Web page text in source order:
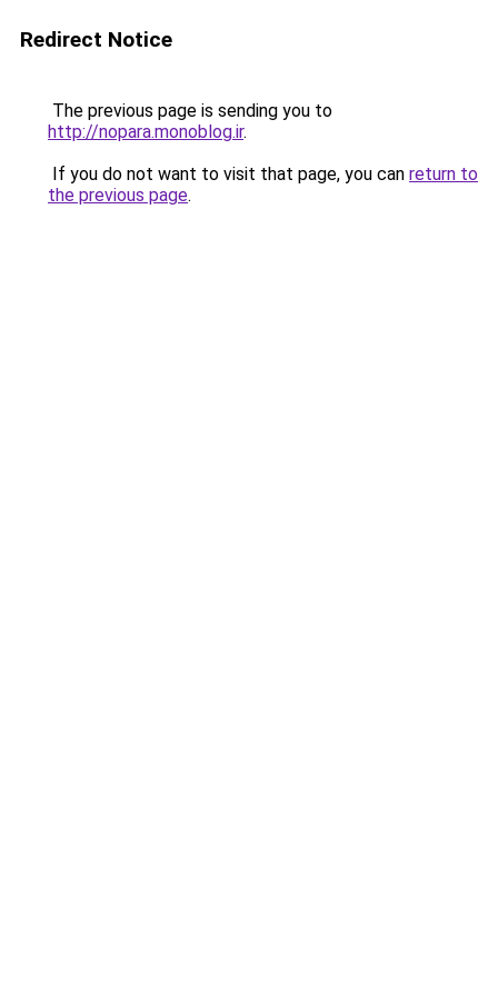
Redirect Notice
The previous page is sending you to
http://nopara.monoblog.ir.
If you do not want to visit that page, you can return to
the previous page.